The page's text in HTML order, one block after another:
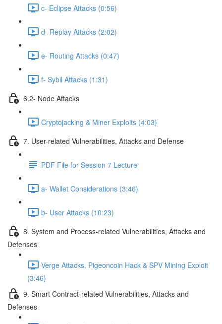
c- Eclipse Attacks (0:56)
d- Replay Attacks (2:02)
e- Routing Attacks (0:47)
f- Sybil Attacks (1:31)
6.2- Node Attacks
Cryptojacking & Miner Exploits (4:03)
7. User-related Vulnerabilities, Attacks and Defense
PDF File for Session 7 Lecture
a- Wallet Considerations (3:46)
b- User Attacks (10:23)
8. System and Process-related Vulnerabilities, Attacks and
Defenses
Verge Attacks, Pigeoncoin Hack & SPV Mining Exploit
(3:46)
9. Smart Contract-related Vulnerabilities, Attacks and
Defenses